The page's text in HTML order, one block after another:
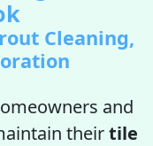
Cleaning,
and
theirtile